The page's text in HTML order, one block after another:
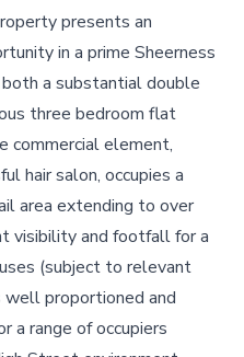
presents an
in a prime Sheerness
a substantial double
three bedroom flat
commercial element,
hair salon, occupies a
area extending to over
visibility and footfall for a
(subject to relevant
well proportioned and
a range of occupiers